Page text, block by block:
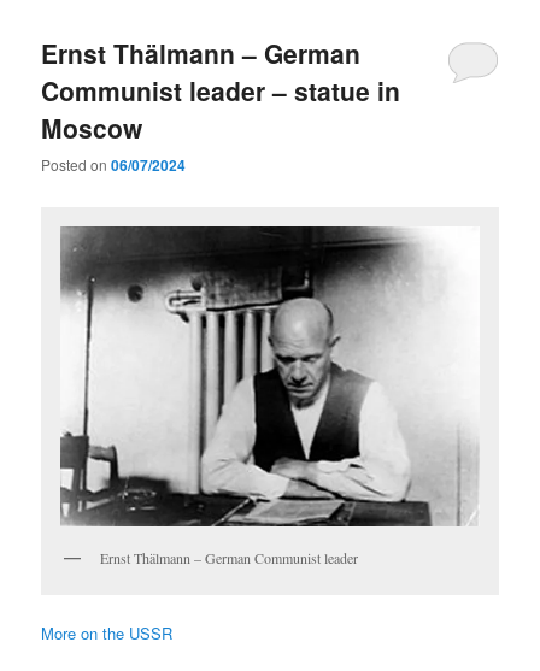
Ernst Thälmann – German
Communist leader – statue in
Moscow
Posted on06/07/2024
Ernst Thälmann – German Communist leader
More on the USSR